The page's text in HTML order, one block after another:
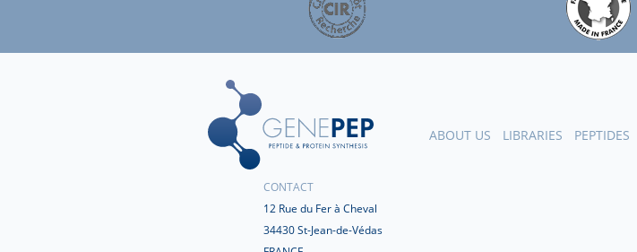
CONTACT
12 Rue du Fer à Cheval
34430 St-Jean-de-Védas
ABOUT US LIBRARIES PEPTIDES